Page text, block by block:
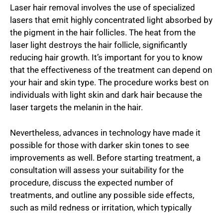
Laser hair removal involves the use of specialized
lasers that emit highly concentrated light absorbed by
the pigment in the hair follicles. The heat from the
laser light destroys the hair follicle, significantly
reducing hair growth. It’s important for you to know
that the effectiveness of the treatment can depend on
your hair and skin type. The procedure works best on
individuals with light skin and dark hair because the
laser targets the melanin in the hair.
Nevertheless, advances in technology have made it
possible for those with darker skin tones to see
improvements as well. Before starting treatment, a
consultation will assess your suitability for the
procedure, discuss the expected number of
treatments, and outline any possible side effects,
such as mild redness or irritation, which typically